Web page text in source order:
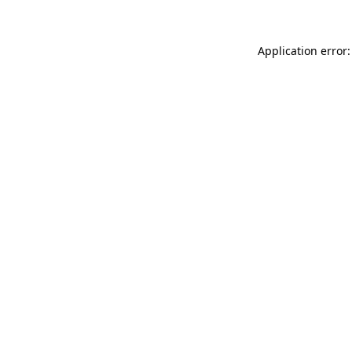
Application